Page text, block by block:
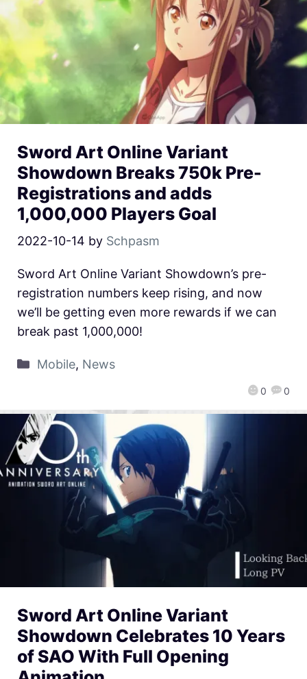
Sword Art Online Variant
Showdown Breaks 750k Pre-
Registrations and adds
1,000,000 Players Goal
2022-10-14 by Schpasm
0 0
Sword Art Online Variant Showdown’s pre-
registration numbers keep rising, and now
we’ll be getting even more rewards if we can
break past 1,000,000!
Mobile, News
Sword Art Online Variant
Showdown Celebrates 10 Years
of SAO With Full Opening